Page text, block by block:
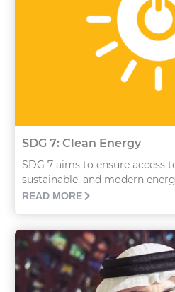
SDG 7: Clean Energy
SDG 7 aims to ensure access
sustainable, and modern
READ MORE